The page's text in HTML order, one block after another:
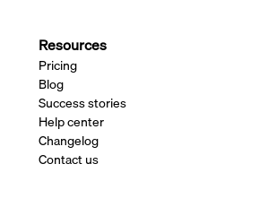
Resources
Pricing
Blog
Success stories
Help center
Changelog
Contact us